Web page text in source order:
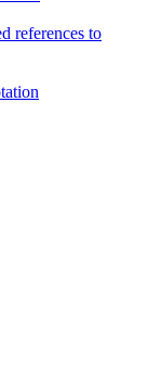
references to